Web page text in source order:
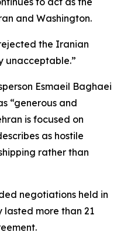
and Washington.
the Iranian
unacceptable.”
Esmaeil Baghaei
“generous and
is focused on
as hostile
rather than
negotiations held in
more than 21